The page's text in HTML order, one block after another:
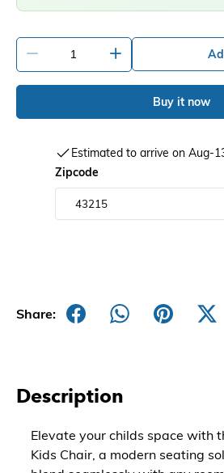
Buy it now
Estimated to arrive on Aug-
Zipcode
Share:
Description
Elevate your childs space with
Kids Chair, a modern seating